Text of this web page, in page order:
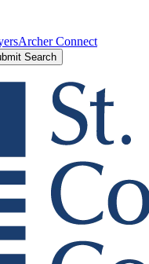
Archer Connect
Search